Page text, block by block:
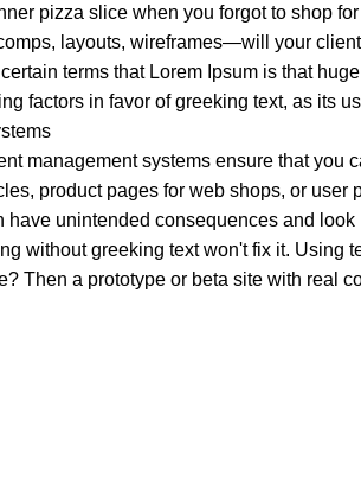
pizza slice when you forgot to shop
layouts, wireframes—will your
terms that Lorem Ipsum is that
factors in favor of greeking text, as its
management systems ensure that you
product pages for web shops, or
unintended consequences and look
without greeking text won't fix it.
Then a prototype or beta site with real